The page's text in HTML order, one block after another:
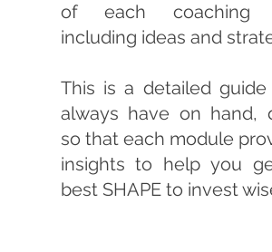
of each coaching
including ideas and
This is a detailed
always have on hand,
so that each module
insights to help you
best SHAPE to invest